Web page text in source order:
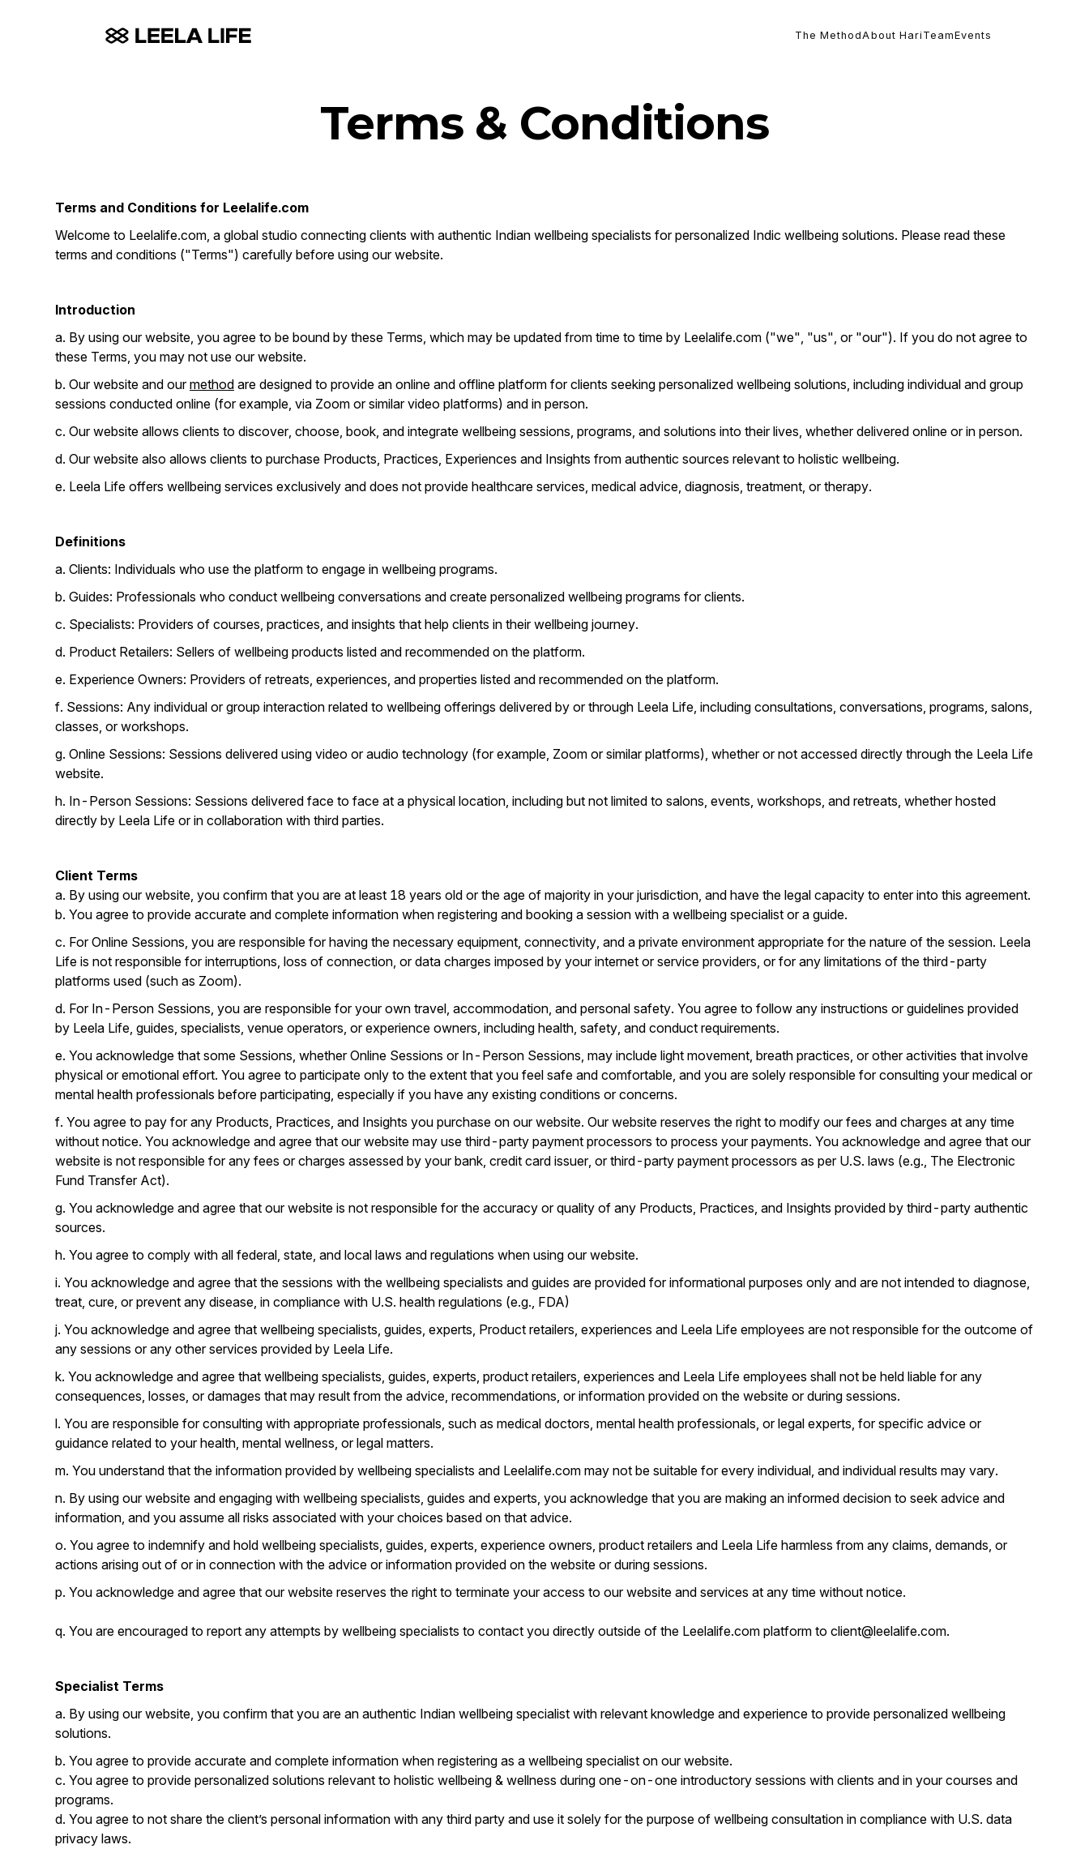
The MethodAbout Hari TeamEvents
Terms & Conditions
Terms and Conditions for Leelalife.com
Welcome to Leelalife.com, a global studio connecting clients with authentic Indian wellbeing specialists for personalized Indic wellbeing solutions. Please read these
terms and conditions ("Terms") carefully before using our website.
Introduction
a. By using our website, you agree to be bound by these Terms, which may be updated from time to time by Leelalife.com ("we", "us", or "our"). If you do not agree to
these Terms, you may not use our website.
b. Our website and ourmethod are designed to provide an online and offline platform for clients seeking personalized wellbeing solutions, including individual and group
sessions conducted online (for example, via Zoom or similar video platforms) and in person.
c. Our website allows clients to discover, choose, book, and integrate wellbeing sessions, programs, and solutions into their lives, whether delivered online or in person.
d. Our website also allows clients to purchase Products, Practices, Experiences and Insights from authentic sources relevant to holistic wellbeing.
e. Leela Life offers wellbeing services exclusively and does not provide healthcare services, medical advice, diagnosis, treatment, or therapy.
Definitions
a. Clients: Individuals who use the platform to engage in wellbeing programs.
b. Guides: Professionals who conduct wellbeing conversations and create personalized wellbeing programs for clients.
c. Specialists: Providers of courses, practices, and insights that help clients in their wellbeing journey.
d. Product Retailers: Sellers of wellbeing products listed and recommended on the platform.
e. Experience Owners: Providers of retreats, experiences, and properties listed and recommended on the platform.
f. Sessions: Any individual or group interaction related to wellbeing offerings delivered by or through Leela Life, including consultations, conversations, programs, salons,
classes, or workshops.
g. Online Sessions: Sessions delivered using video or audio technology (for example, Zoom or similar platforms), whether or not accessed directly through the Leela Life
website.
h. In-Person Sessions: Sessions delivered face to face at a physical location, including but not limited to salons, events, workshops, and retreats, whether hosted
directly by Leela Life or in collaboration with third parties.
Client Terms
a. By using our website, you confirm that you are at least 18 years old or the age of majority in your jurisdiction, and have the legal capacity to enter into this agreement.
b. You agree to provide accurate and complete information when registering and booking a session with a wellbeing specialist or a guide.
c. For Online Sessions, you are responsible for having the necessary equipment, connectivity, and a private environment appropriate for the nature of the session. Leela
Life is not responsible for interruptions, loss of connection, or data charges imposed by your internet or service providers, or for any limitations of the third-party
platforms used (such as Zoom).
d. For In-Person Sessions, you are responsible for your own travel, accommodation, and personal safety. You agree to follow any instructions or guidelines provided
by Leela Life, guides, specialists, venue operators, or experience owners, including health, safety, and conduct requirements.
e. You acknowledge that some Sessions, whether Online Sessions or In-Person Sessions, may include light movement, breath practices, or other activities that involve
physical or emotional effort. You agree to participate only to the extent that you feel safe and comfortable, and you are solely responsible for consulting your medical or
mental health professionals before participating, especially if you have any existing conditions or concerns.
f. You agree to pay for any Products, Practices, and Insights you purchase on our website. Our website reserves the right to modify our fees and charges at any time
without notice. You acknowledge and agree that our website may use third-party payment processors to process your payments. You acknowledge and agree that our
website is not responsible for any fees or charges assessed by your bank, credit card issuer, or third-party payment processors as per U.S. laws (e.g., The Electronic
Fund Transfer Act).
g. You acknowledge and agree that our website is not responsible for the accuracy or quality of any Products, Practices, and Insights provided by third-party authentic
sources.
h. You agree to comply with all federal, state, and local laws and regulations when using our website.
i. You acknowledge and agree that the sessions with the wellbeing specialists and guides are provided for informational purposes only and are not intended to diagnose,
treat, cure, or prevent any disease, in compliance with U.S. health regulations (e.g., FDA)
j. You acknowledge and agree that wellbeing specialists, guides, experts, Product retailers, experiences and Leela Life employees are not responsible for the outcome of
any sessions or any other services provided by Leela Life.
k. You acknowledge and agree that wellbeing specialists, guides, experts, product retailers, experiences and Leela Life employees shall not be held liable for any
consequences, losses, or damages that may result from the advice, recommendations, or information provided on the website or during sessions.
l. You are responsible for consulting with appropriate professionals, such as medical doctors, mental health professionals, or legal experts, for specific advice or
guidance related to your health, mental wellness, or legal matters.
m. You understand that the information provided by wellbeing specialists and Leelalife.com may not be suitable for every individual, and individual results may vary.
n. By using our website and engaging with wellbeing specialists, guides and experts, you acknowledge that you are making an informed decision to seek advice and
information, and you assume all risks associated with your choices based on that advice.
o. You agree to indemnify and hold wellbeing specialists, guides, experts, experience owners, product retailers and Leela Life harmless from any claims, demands, or
actions arising out of or in connection with the advice or information provided on the website or during sessions.
p. You acknowledge and agree that our website reserves the right to terminate your access to our website and services at any time without notice.
q. You are encouraged to report any attempts by wellbeing specialists to contact you directly outside of the Leelalife.com platform to client@leelalife.com.
Specialist Terms
a. By using our website, you confirm that you are an authentic Indian wellbeing specialist with relevant knowledge and experience to provide personalized wellbeing
solutions.
b. You agree to provide accurate and complete information when registering as a wellbeing specialist on our website.
c. You agree to provide personalized solutions relevant to holistic wellbeing & wellness during one-on-one introductory sessions with clients and in your courses and
programs.
d. You agree to not share the client’s personal information with any third party and use it solely for the purpose of wellbeing consultation in compliance with U.S. data
privacy laws.